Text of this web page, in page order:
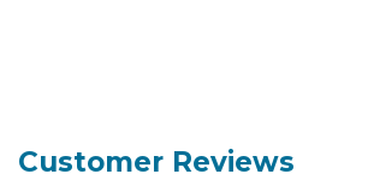
Customer Reviews